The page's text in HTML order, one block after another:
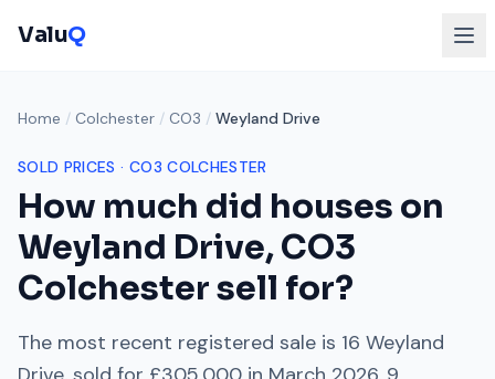
ValuQ
Home / Colchester / CO3 / Weyland Drive
SOLD PRICES · CO3 COLCHESTER
How much did houses on
Weyland Drive,CO3
Colchestersell for?
The most recent registered sale is 16 Weyland